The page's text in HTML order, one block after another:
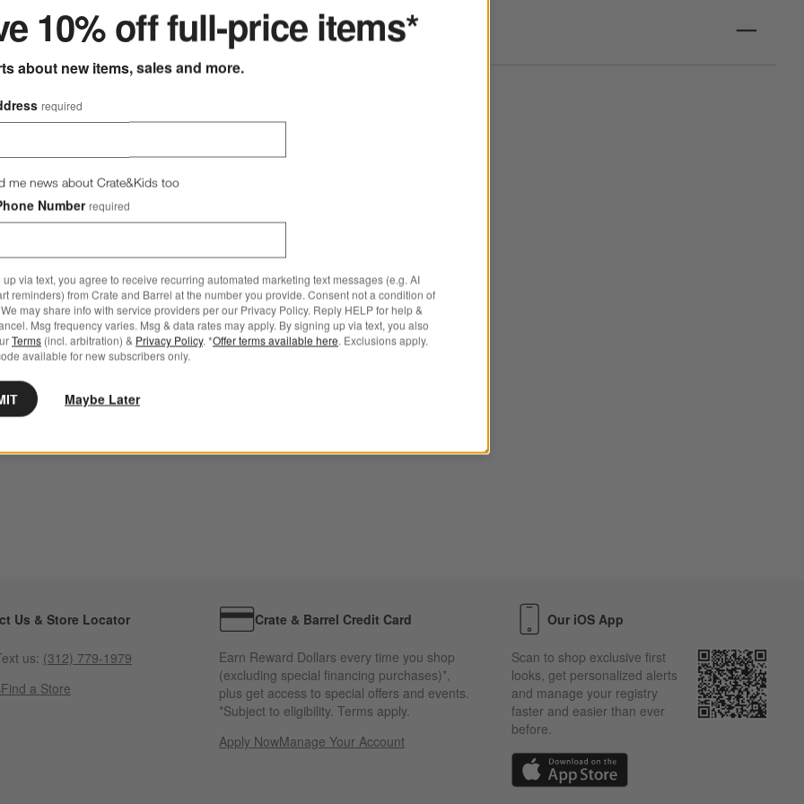
Us & Store Locator
us: (312) 779-1979
Find a Store
Crate & Barrel Credit Card
Earn Reward Dollars every time you shop
(excluding special financing purchases)*,
plus get access to special offers and events.
*Subject to eligibility. Terms apply.
Apply NowManage Your Account
(Opens in new window)
Our iOS App
Scan to shop exclusive first
looks, get personalized alerts
and manage your registry
faster and easier than ever
before.
(Opens in new window)
10% off full-price items*
about new items, sales and more.
required
me news about Crate&Kids too
Number required
up via text, you agree to receive recurring automated marketing text messages (e.g. AI
reminders) from Crate and Barrel at the number you provide. Consent not a condition of
may share info with service providers per our Privacy Policy. Reply HELP for help &
Msg frequency varies. Msg & data rates may apply. By signing up via text, you also
Terms (incl. arbitration) & Privacy Policy. *Offer terms available here. Exclusions apply.
available for new subscribers only.
Maybe Later